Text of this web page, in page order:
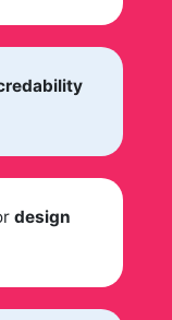
design